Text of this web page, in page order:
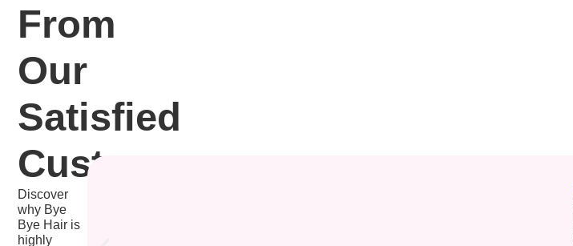
From
Our
Satisfied
Customers
Discover
why Bye
Bye Hair is
highly